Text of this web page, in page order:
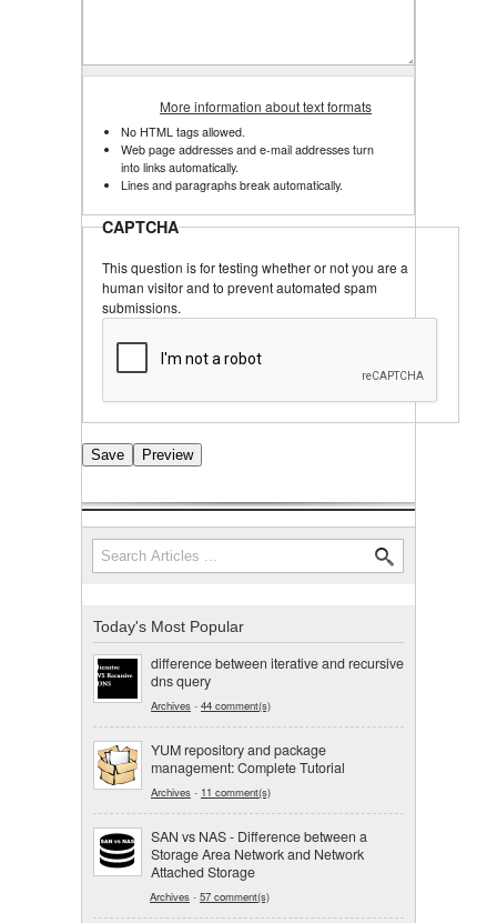
More information about text formats
No HTML tags allowed.
Web page addresses and e-mail addresses turn
into links automatically.
Lines and paragraphs break automatically.
CAPTCHA
This question is for testing whether or not you are a
human visitor and to prevent automated spam
submissions.
Search form
Search
Today's Most Popular
difference between iterative and recursive
dns query
Archives - 44 comment(s)
YUM repository and package
management: Complete Tutorial
Archives - 11 comment(s)
SAN vs NAS - Difference between a
Storage Area Network and Network
Attached Storage
Archives - 57 comment(s)